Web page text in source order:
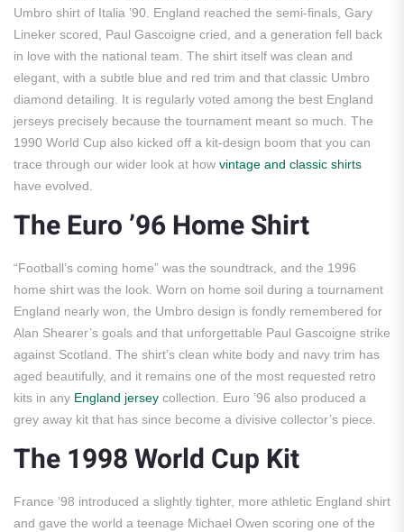
Umbro shirt of Italia ’90. England reached the semi-finals, Gary
Lineker scored, Paul Gascoigne cried, and a generation fell back
in love with the national team. The shirt itself was clean and
elegant, with a subtle blue and red trim and that classic Umbro
diamond detailing. It is regularly voted among the best England
jerseys precisely because the tournament meant so much. The
1990 World Cup also kicked off a kit-design boom that you can
trace through our wider look at how vintage and classic shirts
have evolved.
The Euro ’96 Home Shirt
“Football’s coming home” was the soundtrack, and the 1996
home shirt was the look. Worn on home soil during a tournament
England nearly won, the Umbro design is fondly remembered for
Alan Shearer’s goals and that unforgettable Paul Gascoigne strike
against Scotland. The shirt’s clean white body and navy trim has
aged beautifully, and it remains one of the most requested retro
kits in any England jersey collection. Euro ’96 also produced a
grey away kit that has since become a divisive collector’s piece.
The 1998 World Cup Kit
France ’98 introduced a slightly tighter, more athletic England shirt
and gave the world a teenage Michael Owen scoring one of the